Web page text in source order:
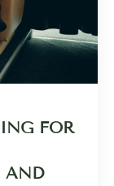
FOR
AND